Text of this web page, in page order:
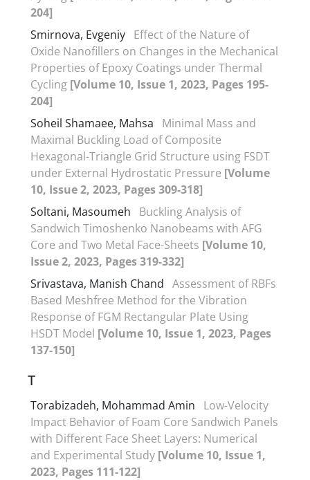
204]
Smirnova, Evgeniy Effect of the Nature of
Oxide Nanofillers on Changes in the Mechanical
Properties of Epoxy Coatings under Thermal
Cycling [Volume 10, Issue 1, 2023, Pages 195-
204]
Soheil Shamaee, Mahsa
Minimal Mass and
Maximal Buckling Load of Composite
Hexagonal-Triangle Grid Structure using FSDT
under External Hydrostatic Pressure [Volume
10, Issue 2, 2023, Pages 309-318]
Soltani, Masoumeh
Buckling Analysis of
Sandwich Timoshenko Nanobeams with AFG
Core and Two Metal Face-Sheets [Volume 10,
Issue 2, 2023, Pages 319-332]
Srivastava, Manish Chand Assessment of RBFs
Based Meshfree Method for the Vibration
Response of FGM Rectangular Plate Using
HSDT Model [Volume 10, Issue 1, 2023, Pages
137-150]
T
Torabizadeh, Mohammad Amin
Low-Velocity
Impact Behavior of Foam Core Sandwich Panels
with Different Face Sheet Layers: Numerical
and Experimental Study [Volume 10, Issue 1,
2023, Pages 111-122]